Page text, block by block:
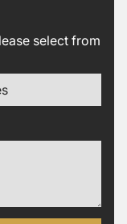
select from